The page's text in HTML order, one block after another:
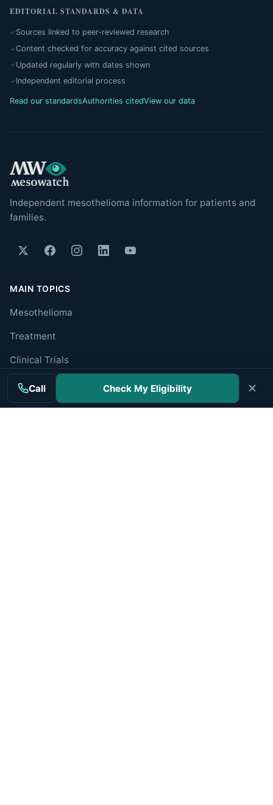
Call Check My Eligibility
EDITORIAL STANDARDS & DATA
Sources linked to peer-reviewed research
Content checked for accuracy against cited sources
Updated regularly with dates shown
Independent editorial process
Read our standardsAuthorities citedView our data
Independent mesothelioma information for patients and
families.
MAIN TOPICS
Mesothelioma
Treatment
Clinical Trials
Cancer Centers
Veterans